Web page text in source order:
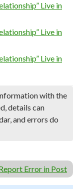
Live in
Live in
Live in
with the
details can
and errors do
Error in Post